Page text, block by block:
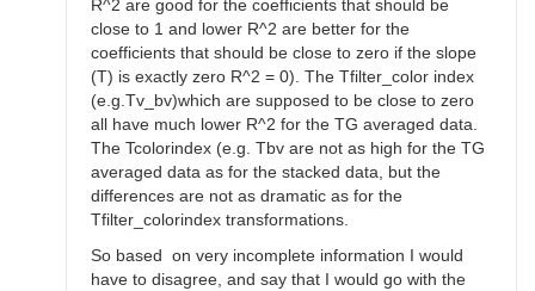
R^2 are good for the coefficients that should be
close to 1 and lower R^2 are better for the
coefficients that should be close to zero if the slope
(T) is exactly zero R^2 = 0). The Tfilter_color index
(e.g.Tv_bv)which are supposed to be close to zero
all have much lower R^2 for the TG averaged data.
The Tcolorindex (e.g. Tbv are not as high for the TG
averaged data as for the stacked data, but the
differences are not as dramatic as for the
Tfilter_colorindex transformations.
So based on very incomplete information I would
have to disagree, and say that I would go with the